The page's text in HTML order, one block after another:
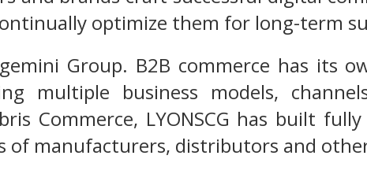
optimize them for long-term
Group. B2B commerce has its
multiple business models,
Commerce, LYONSCG has built
of manufacturers, distributors and